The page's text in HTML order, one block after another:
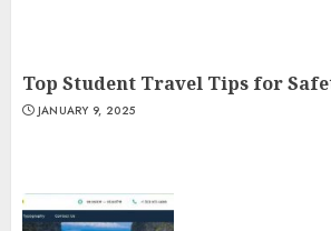
Top Student Travel Tips for
JANUARY 9, 2025